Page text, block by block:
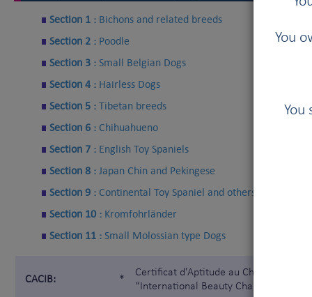
You
You
Section 1 : Bichons and related breeds
Section 2 : Poodle
Section 3 : Small Belgian Dogs
Section 4 : Hairless Dogs
Section 5 : Tibetan breeds
Section 6 : Chihuahueno
Section 7 : English Toy Spaniels
Section 8 : Japan Chin and Pekingese
Section 9 : Continental Toy Spaniel and others
Section 10 : Kromfohrländer
Section 11 : Small Molossian type Dogs
CACIB: *
Certificat d'Aptitude au Championnat
“International Beauty Champion”)